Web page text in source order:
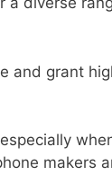
and grant
makers